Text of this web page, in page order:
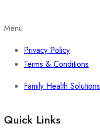
Menu
Privacy Policy
Terms & Conditions
Family Health Solutions
Quick Links